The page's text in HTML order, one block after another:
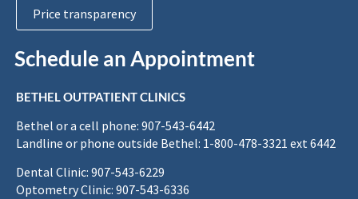
Price transparency
Schedule an Appointment
BETHEL OUTPATIENT CLINICS
Bethel or a cell phone: 907-543-6442
Landline or phone outside Bethel: 1-800-478-3321 ext 6442
Dental Clinic: 907-543-6229
Optometry Clinic: 907-543-6336